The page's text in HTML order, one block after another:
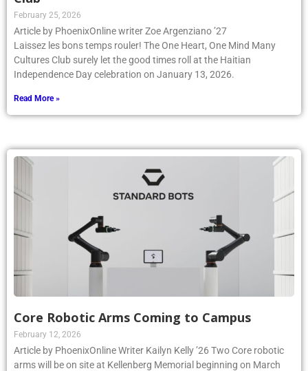
February 25, 2026
Article by PhoenixOnline writer Zoe Argenziano ’27
Laissez les bons temps rouler! The One Heart, One Mind Many
Cultures Club surely let the good times roll at the Haitian
Independence Day celebration on January 13, 2026.
Read More »
Core Robotic Arms Coming to Campus
February 12, 2026
Article by PhoenixOnline Writer Kailyn Kelly ’26 Two Core robotic
arms will be on site at Kellenberg Memorial beginning on March